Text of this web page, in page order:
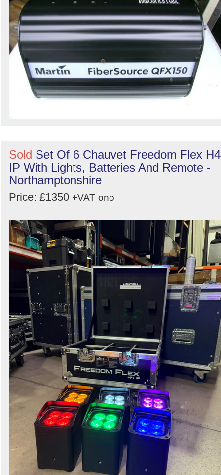
Sold Set Of 6 Chauvet Freedom Flex H4
IP With Lights, Batteries And Remote -
Northamptonshire
Price: £1350 +VAT ono